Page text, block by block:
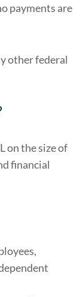
payments are
other federal
on the size of
financial